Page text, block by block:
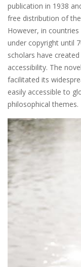
publication in 1938
free distribution of
However, in
under copyright until
scholars have
accessibility. The
facilitated its
easily accessible to
philosophical themes.